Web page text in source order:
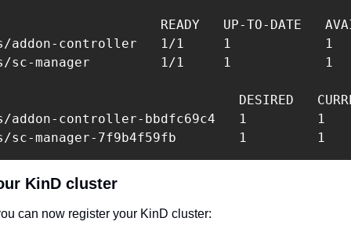
READY   UP-TO-DATE
addon-controller   1/1     1
sc-manager         1/1     1
DESIRED
addon-controller-bbdfc69c4   1
KinD cluster
can now register your KinD cluster:‍